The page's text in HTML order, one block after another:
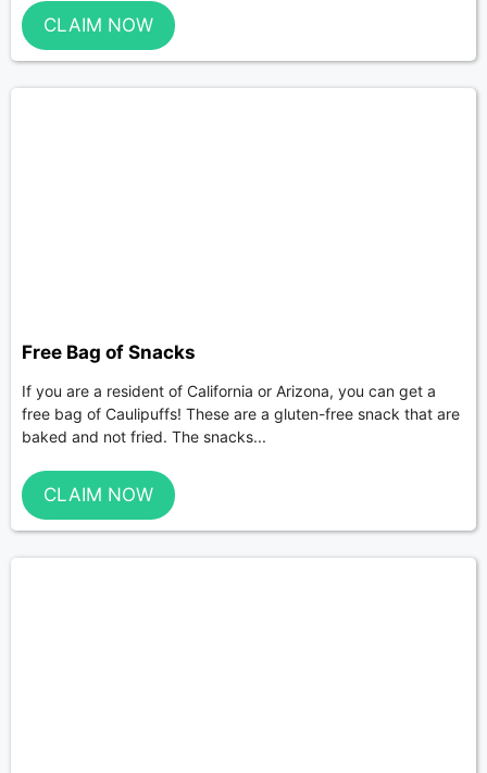
CLAIM NOW
Free Bag of Snacks
If you are a resident of California or Arizona, you can get a
free bag of Caulipuffs! These are a gluten-free snack that are
baked and not fried. The snacks...
CLAIM NOW